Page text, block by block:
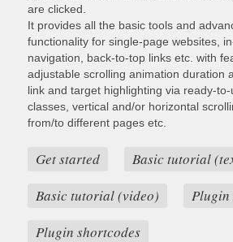
are clicked.
It provides all the basic tools and
functionality for single-page websites,
navigation, back-to-top links etc. with
adjustable scrolling animation duration
link and target highlighting via ready-to-
classes, vertical and/or horizontal
from/to different pages etc.
Get started
Basic tutorial
Basic tutorial (video)
Plugin
Plugin shortcodes